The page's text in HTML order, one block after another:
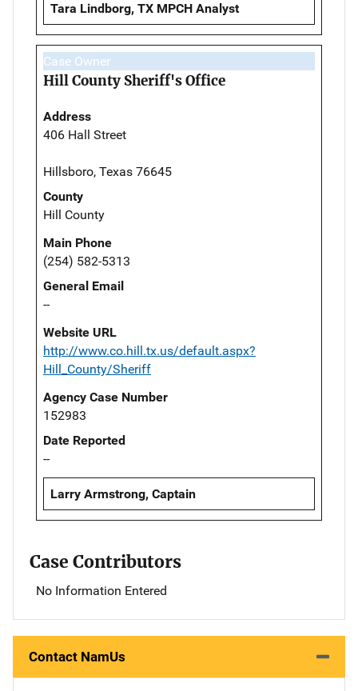
Tara Lindborg, TX MPCH Analyst
Case Owner
Hill County Sheriff's Office
Address
406 Hall Street
Hillsboro, Texas 76645
County
Hill County
Main Phone
(254) 582-5313
General Email
--
Website URL
http://www.co.hill.tx.us/default.aspx?
Hill_County/Sheriff
Agency Case Number
152983
Date Reported
--
Larry Armstrong, Captain
Case Contributors
No Information Entered
Contact NamUs